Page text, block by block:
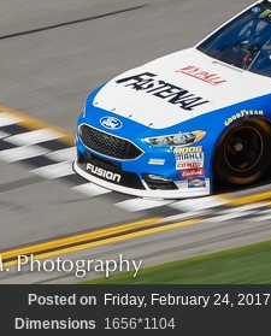
Posted on Friday, February 24, 2017
Dimensions 1656*1104